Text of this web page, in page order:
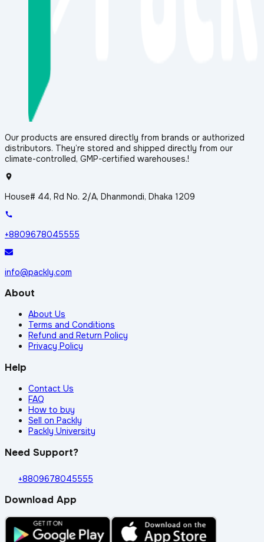
Our products are ensured directly from brands or authorized
distributors. They’re stored and shipped directly from our
climate-controlled, GMP-certified warehouses.!
House# 44, Rd No. 2/A, Dhanmondi, Dhaka 1209
+8809678045555
info@packly.com
About
About Us
Terms and Conditions
Refund and Return Policy
Privacy Policy
Help
Contact Us
FAQ
How to buy
Sell on Packly
Packly University
Need Support?
+8809678045555
Download App